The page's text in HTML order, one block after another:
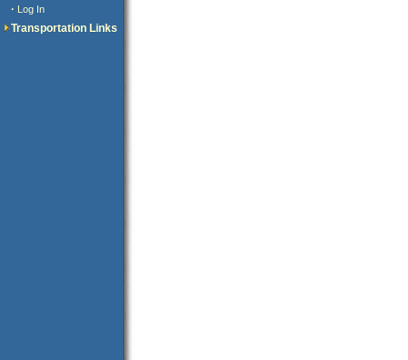
· Log In
Transportation Links